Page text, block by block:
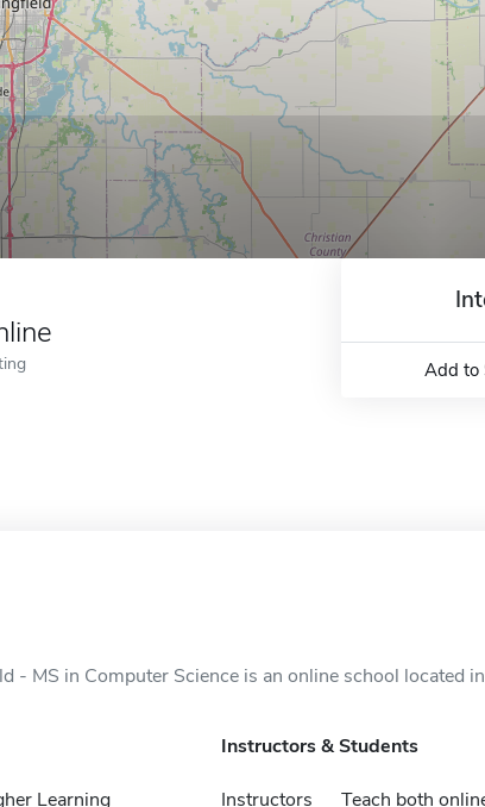
Add to
- MS in Computer Science is an online school located
Learning
Instructors & Students
Instructors
Teach both